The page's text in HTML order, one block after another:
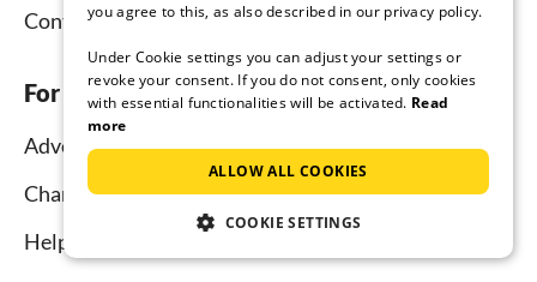
Contact
For hosts
Advertise and rent
Channel Manager
Help for hosts
you agree to this, as also described in our privacy policy.
Under Cookie settings you can adjust your settings or
revoke your consent. If you do not consent, only cookies
with essential functionalities will be activated. Read
more
ALLOW ALL COOKIES
COOKIE SETTINGS